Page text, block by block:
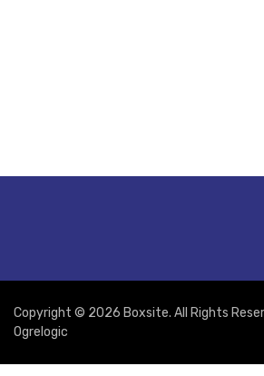
Copyright © 2026 Boxsite. All Rights
Ogrelogic